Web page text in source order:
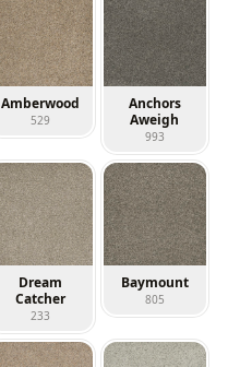
Amberwood
529
Anchors
Aweigh
993
Dream
Catcher
233
Baymount
805